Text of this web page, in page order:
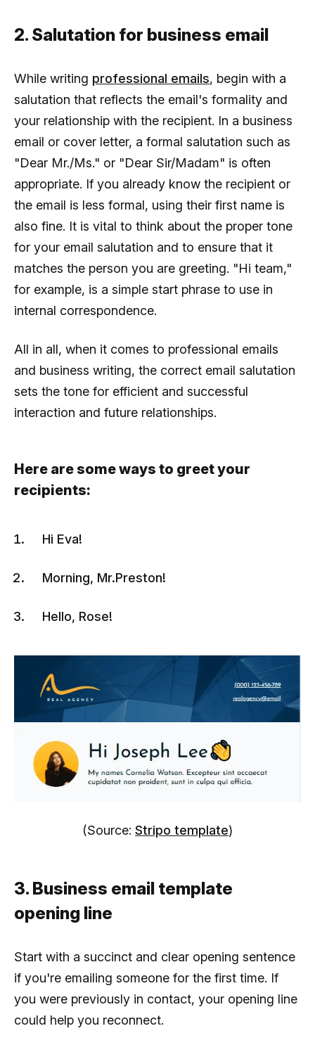
2. Salutation for business email
While writing professional emails, begin with a
salutation that reflects the email's formality and
your relationship with the recipient. In a business
email or cover letter, a formal salutation such as
"Dear Mr./Ms." or "Dear Sir/Madam" is often
appropriate. If you already know the recipient or
the email is less formal, using their first name is
also fine. It is vital to think about the proper tone
for your email salutation and to ensure that it
matches the person you are greeting. "Hi team,"
for example, is a simple start phrase to use in
internal correspondence.
All in all, when it comes to professional emails
and business writing, the correct email salutation
sets the tone for efficient and successful
interaction and future relationships.
Here are some ways to greet your
recipients:
Hi Eva!
Morning, Mr.Preston!
Hello, Rose!
(Source: Stripo template)
3. Business email template
opening line
Start with a succinct and clear opening sentence
if you're emailing someone for the first time. If
you were previously in contact, your opening line
could help you reconnect.